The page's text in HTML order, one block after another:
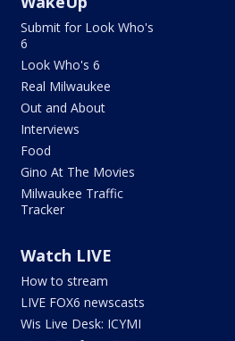
Submit for Look Who's
6
Look Who's 6
Real Milwaukee
Out and About
Interviews
Food
Gino At The Movies
Milwaukee Traffic
Tracker
Watch LIVE
How to stream
LIVE FOX6 newscasts
Wis Live Desk: ICYMI